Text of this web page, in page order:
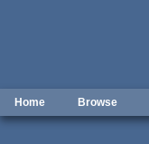
Home Browse